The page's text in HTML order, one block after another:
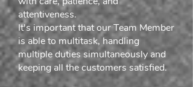
attentiveness.
It's important that our Team Member
is able to multitask, handling
multiple duties simultaneously and
keeping all the customers satisfied.